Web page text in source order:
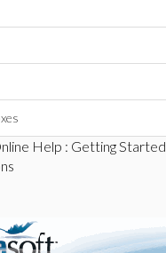
Help : Getting Started